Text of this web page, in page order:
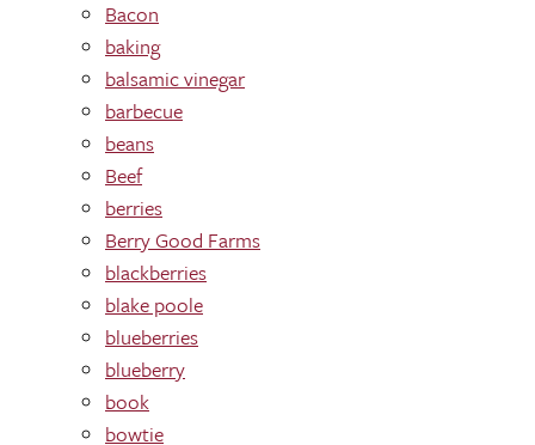
Bacon
baking
balsamic vinegar
barbecue
beans
Beef
berries
Berry Good Farms
blackberries
blake poole
blueberries
blueberry
book
bowtie